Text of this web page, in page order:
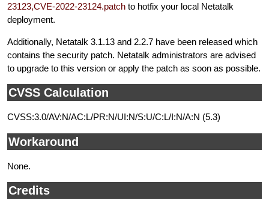
23123,CVE-2022-23124.patch to hotfix your local Netatalk
deployment.
Additionally, Netatalk 3.1.13 and 2.2.7 have been released which
contains the security patch. Netatalk administrators are advised
to upgrade to this version or apply the patch as soon as possible.
CVSS Calculation
CVSS:3.0/AV:N/AC:L/PR:N/UI:N/S:U/C:L/I:N/A:N (5.3)
Workaround
None.
Credits